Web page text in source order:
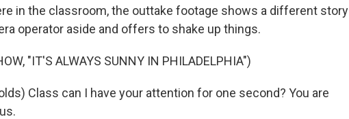
in the classroom, the outtake footage shows a different story
operator aside and offers to shake up things.
"IT'S ALWAYS SUNNY IN PHILADELPHIA")
Class can I have your attention for one second? You are